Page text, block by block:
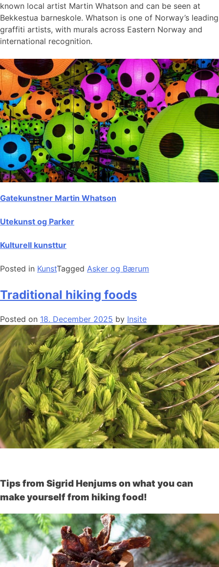
known local artist Martin Whatson and can be seen at
Bekkestua barneskole. Whatson is one of Norway’s leading
graffiti artists, with murals across Eastern Norway and
international recognition.
Gatekunstner Martin Whatson
Utekunst og Parker
Kulturell kunsttur
Posted in KunstTagged Asker og Bærum
Traditional hiking foods
Posted on 18. December 2025 by Insite
Tips from Sigrid Henjums on what you can
make yourself from hiking food!